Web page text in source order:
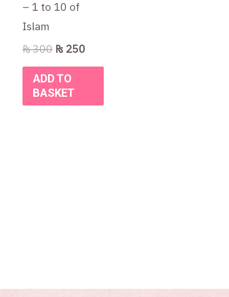
– 1 to 10 of
Islam
₨300 ₨250
ADD TO
BASKET